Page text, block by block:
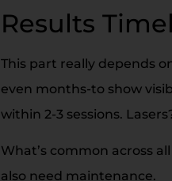
Results
This part really depends
even months-to show
within 2-3 sessions.
What’s common across
also need maintenance.